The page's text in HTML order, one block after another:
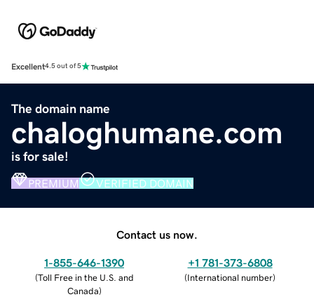
Excellent4.5 out of 5
The domain name
chaloghumane.com
is for sale!
PREMIUM VERIFIED DOMAIN
Contact us now.
1-855-646-1390
(Toll Free in the U.S. and
Canada)
+1 781-373-6808
(International number)